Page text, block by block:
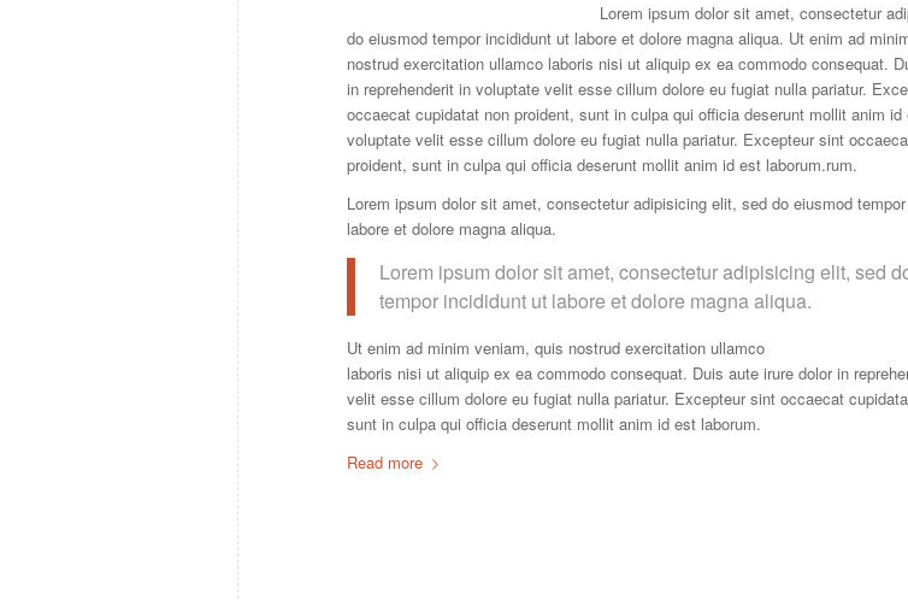
Lorem ipsum dolor sit amet, consectetur
do eiusmod tempor incididunt ut labore et dolore magna aliqua. Ut enim ad
nostrud exercitation ullamco laboris nisi ut aliquip ex ea commodo consequat.
in reprehenderit in voluptate velit esse cillum dolore eu fugiat nulla pariatur.
occaecat cupidatat non proident, sunt in culpa qui officia deserunt mollit anim id
voluptate velit esse cillum dolore eu fugiat nulla pariatur. Excepteur sint
proident, sunt in culpa qui officia deserunt mollit anim id est laborum.rum.
Lorem ipsum dolor sit amet, consectetur adipisicing elit, sed do eiusmod
labore et dolore magna aliqua.
Lorem ipsum dolor sit amet, consectetur adipisicing elit, sed
tempor incididunt ut labore et dolore magna aliqua.
Ut enim ad minim veniam, quis nostrud exercitation ullamco
laboris nisi ut aliquip ex ea commodo consequat. Duis aute irure dolor in
velit esse cillum dolore eu fugiat nulla pariatur. Excepteur sint occaecat
sunt in culpa qui officia deserunt mollit anim id est laborum.
Read more